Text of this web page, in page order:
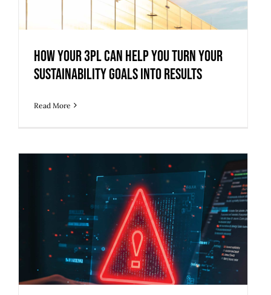
How Your 3PL Can Help You Turn Your
Sustainability Goals into Results
How Your 3PL Can Help You Turn Your
Sustainability Goals into Results
Read More
How to Protect Your Supply Chain
from Growing Cybersecurity Threats